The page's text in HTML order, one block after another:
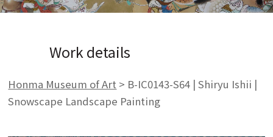
Work details
Honma Museum of Art > B-IC0143-S64 | Shiryu Ishii |
Snowscape Landscape Painting